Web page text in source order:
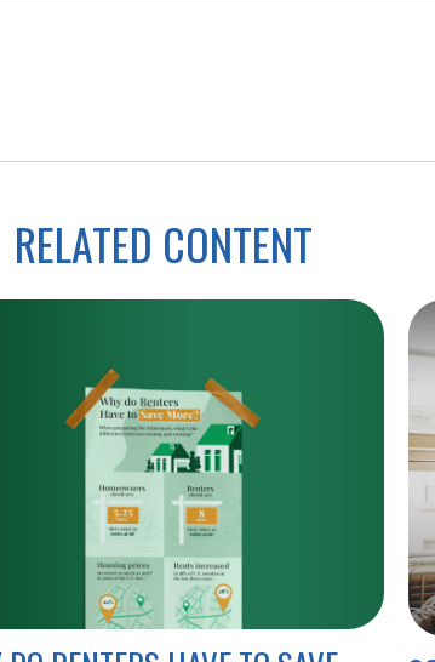
RELATED CONTENT